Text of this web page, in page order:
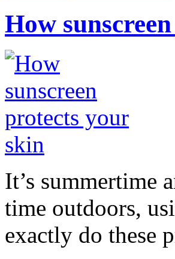
How
It’s summertime
time outdoors,
exactly do these